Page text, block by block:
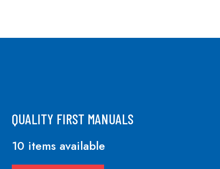
QUALITY FIRST MANUALS
10 items available